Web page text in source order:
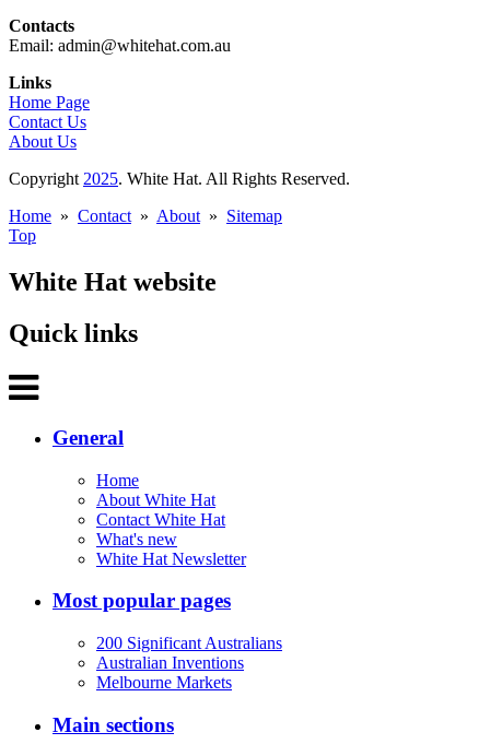
Contacts
Email: admin@whitehat.com.au
Links
Home Page
Contact Us
About Us
Copyright2025. White Hat. All Rights Reserved.
Home » Contact» About» Sitemap
Top
White Hat website
Quick links
General
Home
About White Hat
Contact White Hat
What's new
White Hat Newsletter
Most popular pages
200 Significant Australians
Australian Inventions
Melbourne Markets
Main sections